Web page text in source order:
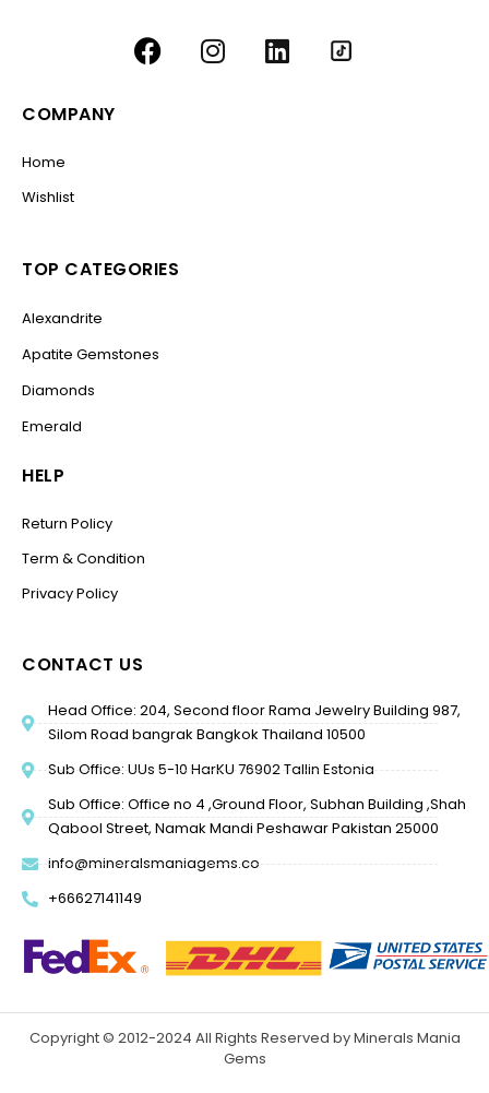
COMPANY
Home
Wishlist
TOP CATEGORIES
Alexandrite
Apatite Gemstones
Diamonds
Emerald
HELP
Return Policy
Term & Condition
Privacy Policy
CONTACT US
Head Office: 204, Second floor Rama Jewelry Building 987,
Silom Road bangrak Bangkok Thailand 10500
Sub Office: UUs 5-10 HarKU 76902 Tallin Estonia
Sub Office: Office no 4 ,Ground Floor, Subhan Building ,Shah
Qabool Street, Namak Mandi Peshawar Pakistan 25000
info@mineralsmaniagems.co
+66627141149
Copyright © 2012-2024 All Rights Reserved by Minerals Mania
Gems